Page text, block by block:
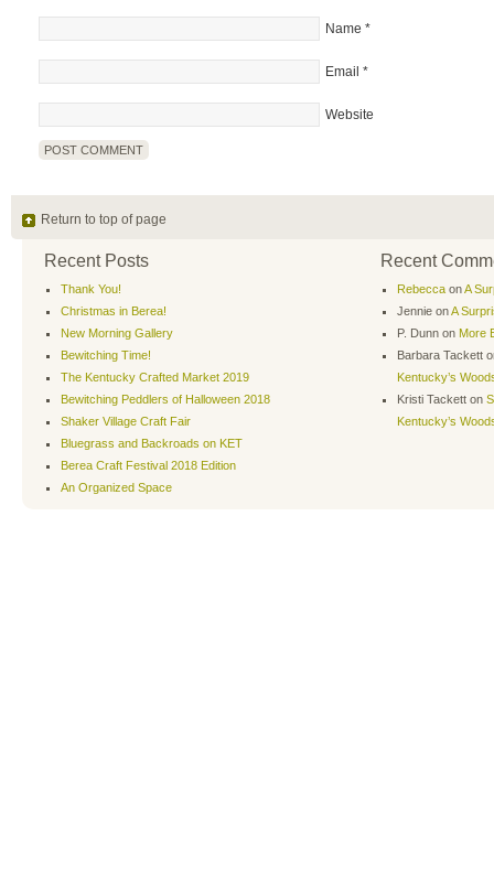
Name *
Email *
Website
Return to top of page
Recent Posts
Thank You!
Christmas in Berea!
New Morning Gallery
Bewitching Time!
The Kentucky Crafted Market 2019
Bewitching Peddlers of Halloween 2018
Shaker Village Craft Fair
Bluegrass and Backroads on KET
Berea Craft Festival 2018 Edition
An Organized Space
Recent
Rebecca onA
Jennie onA
P. Dunn on More
Barbara Tackett
Kentucky’s
Kristi Tackett on
Kentucky’s